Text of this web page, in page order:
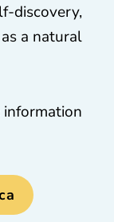
discovery,
a natural